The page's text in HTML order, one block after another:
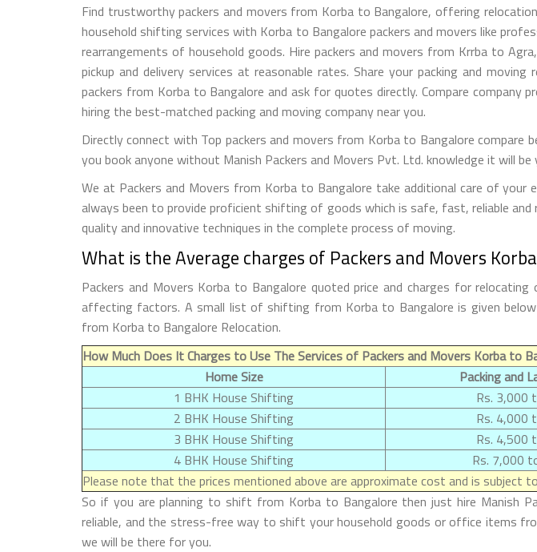
Find trustworthy packers and movers from Korba to Bangalore, offering
household shifting services with Korba to Bangalore packers and movers like
rearrangements of household goods. Hire packers and movers from Krrba to
pickup and delivery services at reasonable rates. Share your packing and
packers from Korba to Bangalore and ask for quotes directly. Compare company
hiring the best-matched packing and moving company near you.
Directly connect with Top packers and movers from Korba to Bangalore
you book anyone without Manish Packers and Movers Pvt. Ltd. knowledge it will
We at Packers and Movers from Korba to Bangalore take additional care of
always been to provide proficient shifting of goods which is safe, fast, reliable
quality and innovative techniques in the complete process of moving.
What is the Average charges of Packers and Movers
Packers and Movers Korba to Bangalore quoted price and charges for
affecting factors. A small list of shifting from Korba to Bangalore is given
from Korba to Bangalore Relocation.
How Much Does It Charges to Use The Services of Packers and Movers Korba to
Home Size
Packing and
1 BHK House Shifting
Rs. 3,000
2 BHK House Shifting
Rs. 4,000
3 BHK House Shifting
Rs. 4,500
4 BHK House Shifting
Rs. 7,000
Please note that the prices mentioned above are approximate cost and is subject
So if you are planning to shift from Korba to Bangalore then just hire Manish
reliable, and the stress-free way to shift your household goods or office items
we will be there for you.